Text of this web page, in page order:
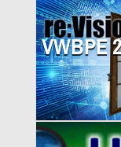
VWBPE